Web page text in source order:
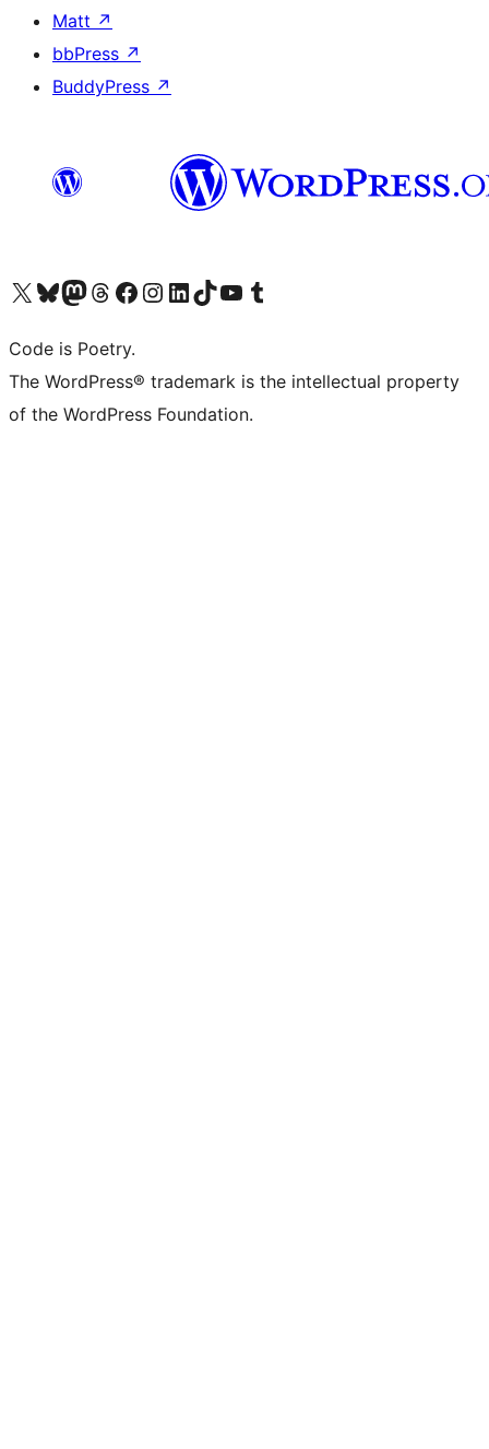
Matt ↗
bbPress ↗
BuddyPress ↗
Visit our X (formerly Twitter) account
Visit our Bluesky account
Visit our Mastodon account
Visit our Threads account
Visit our Facebook page
Visit our Instagram account
Visit our LinkedIn account
Visit our TikTok account
Visit our YouTube channel
Visit our Tumblr account
Code is Poetry.
The WordPress® trademark is the intellectual property
of the WordPress Foundation.